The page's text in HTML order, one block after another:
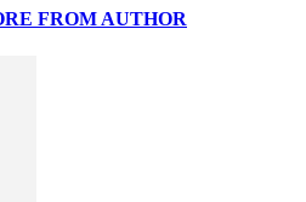
FROM AUTHOR